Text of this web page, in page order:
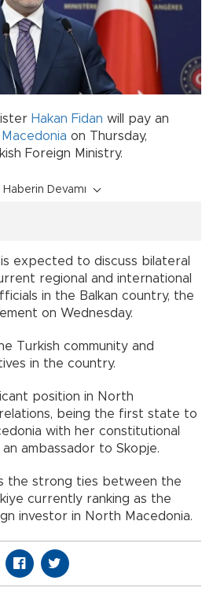
Hakan Fidan will pay an
on Thursday,
Foreign Ministry.
Haberin Devamı
is expected to discuss bilateral
regional and international
in the Balkan country, the
on Wednesday.
Turkish community and
in the country.
position in North
being the first state to
with her constitutional
ambassador to Skopje.
the strong ties between the
currently ranking as the
investor in North Macedonia.